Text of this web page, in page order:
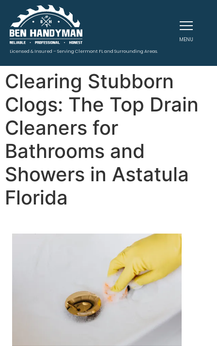
Licensed & Insured – Serving Clermont FL and Surrounding Areas.
MENU
Clearing Stubborn
Clogs: The Top Drain
Cleaners for
Bathrooms and
Showers in Astatula
Florida